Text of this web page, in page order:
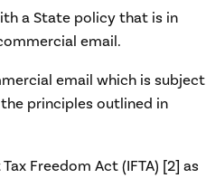
a State policy that is in
email.
email which is subject
principles outlined in
Freedom Act (IFTA) [2] as